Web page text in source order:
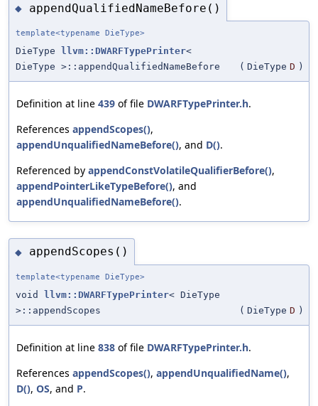
◆ appendQualifiedNameBefore()
template<typename DieType>
DieType llvm::DWARFTypePrinter<
DieType >::appendQualifiedNameBefore
( DieType D )
Definition at line 439 of file DWARFTypePrinter.h.
References appendScopes(),
appendUnqualifiedNameBefore(), and D().
Referenced by appendConstVolatileQualifierBefore(),
appendPointerLikeTypeBefore(), and
appendUnqualifiedNameBefore().
◆ appendScopes()
template<typename DieType>
void llvm::DWARFTypePrinter< DieType
>::appendScopes
( DieType D )
Definition at line 838 of file DWARFTypePrinter.h.
References appendScopes(), appendUnqualifiedName(),
D(), OS, and P.